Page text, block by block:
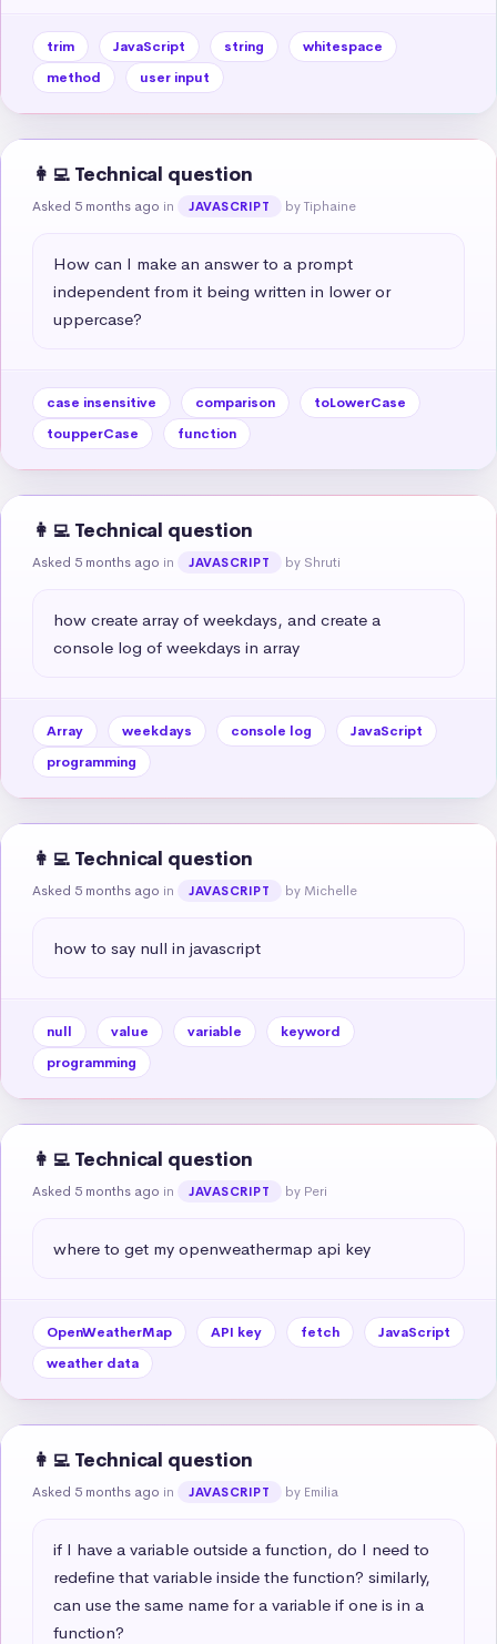
trim JavaScript string
whitespace
method
user input
👩‍💻 Technical question
Asked 5 months ago in JAVASCRIPT by Tiphaine
How can I make an answer to a prompt
independent from it being written in lower or
uppercase?
case insensitive comparison
toLowerCase
toupperCase
function
👩‍💻 Technical question
Asked 5 months ago in JAVASCRIPT by Shruti
how create array of weekdays, and create a
console log of weekdays in array
Array weekdays console log
JavaScript
programming
👩‍💻 Technical question
Asked 5 months ago in JAVASCRIPT by Michelle
how to say null in javascript
null value variable
keyword
programming
👩‍💻 Technical question
Asked 5 months ago in JAVASCRIPT by Peri
where to get my openweathermap api key
OpenWeatherMap API key fetch
JavaScript
weather data
👩‍💻 Technical question
Asked 5 months ago in JAVASCRIPT by Emilia
if I have a variable outside a function, do I need to
redefine that variable inside the function? similarly,
can use the same name for a variable if one is in a
function?